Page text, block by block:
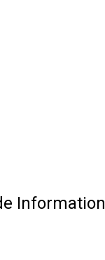
Information